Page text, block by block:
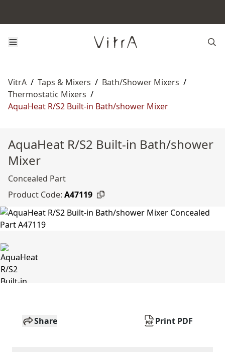
VitrA / Taps & Mixers / Bath/Shower Mixers /
Thermostatic Mixers /
AquaHeat R/S2 Built-in Bath/shower Mixer
AquaHeat R/S2 Built-in Bath/shower
Mixer
Concealed Part
Product Code: A47119
Share Print PDF